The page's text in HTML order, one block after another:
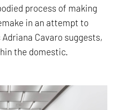
process of making
in an attempt to
Cavaro suggests,
the domestic.